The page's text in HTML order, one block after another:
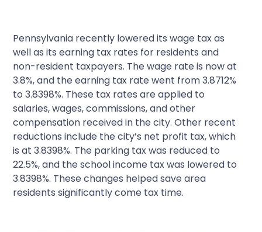
Pennsylvania recently lowered its wage tax as
well as its earning tax rates for residents and
non-resident taxpayers. The wage rate is now at
3.8%, and the earning tax rate went from 3.8712%
to 3.8398%. These tax rates are applied to
salaries, wages, commissions, and other
compensation received in the city. Other recent
reductions include the city’s net profit tax, which
is at 3.8398%. The parking tax was reduced to
22.5%, and the school income tax was lowered to
3.8398%. These changes helped save area
residents significantly come tax time.